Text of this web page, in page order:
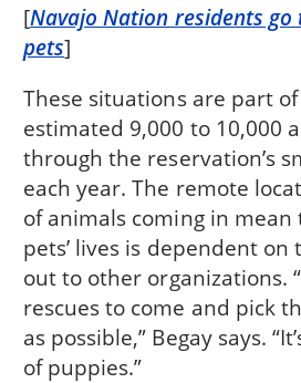
[Navajo Nation residents
pets]
These situations are part
estimated 9,000 to 10,000
through the reservation’s
each year. The remote
of animals coming in
pets’ lives is dependent
out to other organizations.
rescues to come and pick
as possible,” Begay says.
of puppies.”